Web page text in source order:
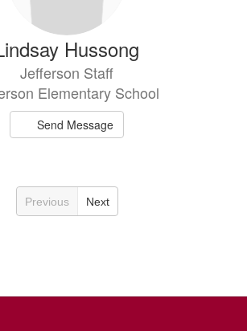
Hussong
Jefferson Staff
Elementary School
Send Message
Previous Next